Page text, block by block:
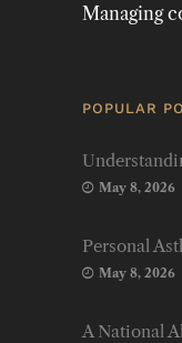
Managing
POPULAR
May 8, 2026
Personal
May 8, 2026
A National